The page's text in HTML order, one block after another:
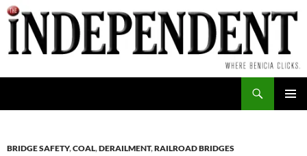
Skip
to
content
BRIDGE SAFETY,COAL,DERAILMENT,RAILROAD BRIDGES